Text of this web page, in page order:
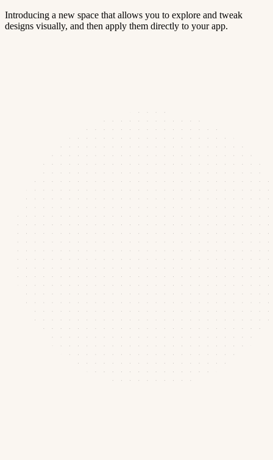
Introducing a new space that allows you to explore and tweak
designs visually, and then apply them directly to your app.